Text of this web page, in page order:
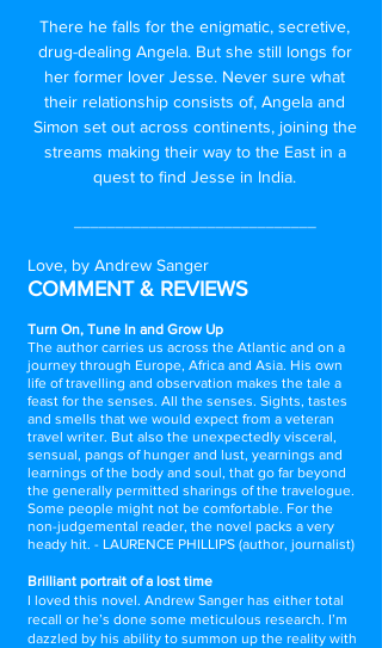
There he falls for the enigmatic, secretive,
drug-dealing Angela. But she still longs for
her former lover Jesse. Never sure what
their relationship consists of, Angela and
Simon set out across continents, joining the
streams making their way to the East in a
quest to find Jesse in India.
Love, by Andrew Sanger
COMMENT & REVIEWS
Turn On, Tune In and Grow Up
The author carries us across the Atlantic and on a
journey through Europe, Africa and Asia. His own
life of travelling and observation makes the tale a
feast for the senses. All the senses. Sights, tastes
and smells that we would expect from a veteran
travel writer. But also the unexpectedly visceral,
sensual, pangs of hunger and lust, yearnings and
learnings of the body and soul, that go far beyond
the generally permitted sharings of the travelogue.
Some people might not be comfortable. For the
non-judgemental reader, the novel packs a very
heady hit. - LAURENCE PHILLIPS (author, journalist)
Brilliant portrait of a lost time
I loved this novel. Andrew Sanger has either total
recall or he’s done some meticulous research. I’m
dazzled by his ability to summon up the reality with